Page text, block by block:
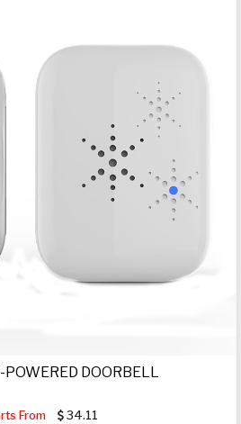
DOORBELL
From 34.11